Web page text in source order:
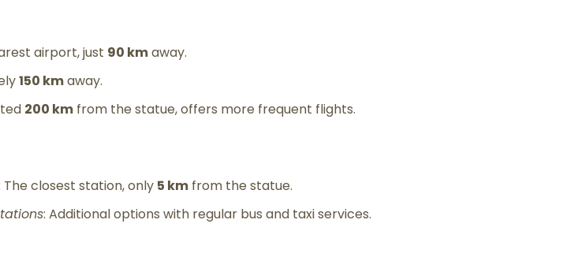
airport, just 90 kmaway.
150 kmaway.
200 km from the statue, offers more frequent flights.
The closest station, only 5 km from the statue.
: Additional options with regular bus and taxi services.